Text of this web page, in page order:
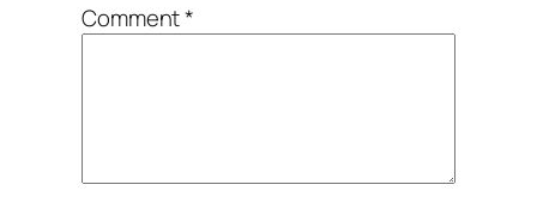
Comment*